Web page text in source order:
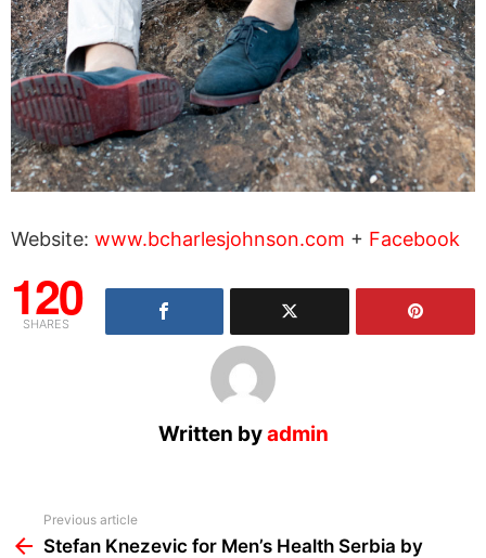
Website: www.bcharlesjohnson.com + Facebook
120
SHARES
Written byadmin
more
Previous article
Stefan Knezevic for Men’s Health Serbia by